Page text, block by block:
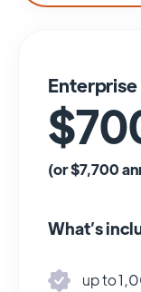
Enterprise
(or $7,700
What’s
up to